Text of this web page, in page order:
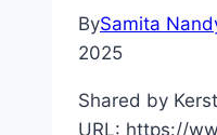
BySamita
2025
Shared by
URL: https://